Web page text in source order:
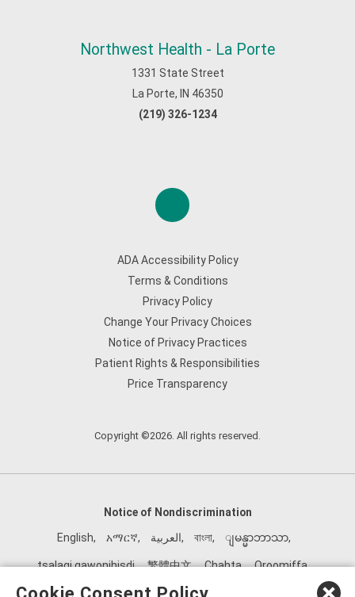
Northwest Health - La Porte
1331 State Street
La Porte, IN 46350
(219) 326-1234
ADA Accessibility Policy
Terms & Conditions
Privacy Policy
Change Your Privacy Choices
Notice of Privacy Practices
Patient Rights & Responsibilities
Price Transparency
Copyright ©2026. All rights reserved.
Notice of Nondiscrimination
English, አማርኛ, العربية, বাংলা, ျမန္မာဘာသာ,
tsalagi gawonihisdi, 繁體中文, Chahta, Oroomiffa,
Nederlands
Français , Kreyòl Ayisyen ગુજરાતી,